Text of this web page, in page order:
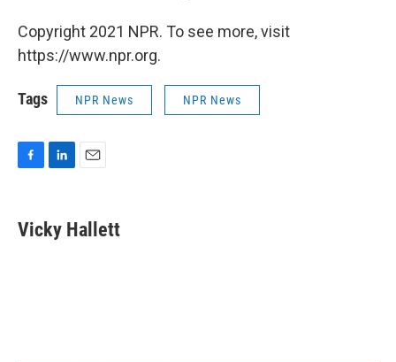
Copyright 2021 NPR. To see more, visit
https://www.npr.org.
Tags NPR News NPR News
e
b
k
e
i
l
Vicky Hallett